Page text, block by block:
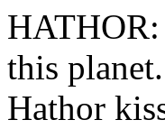
this
Hathor